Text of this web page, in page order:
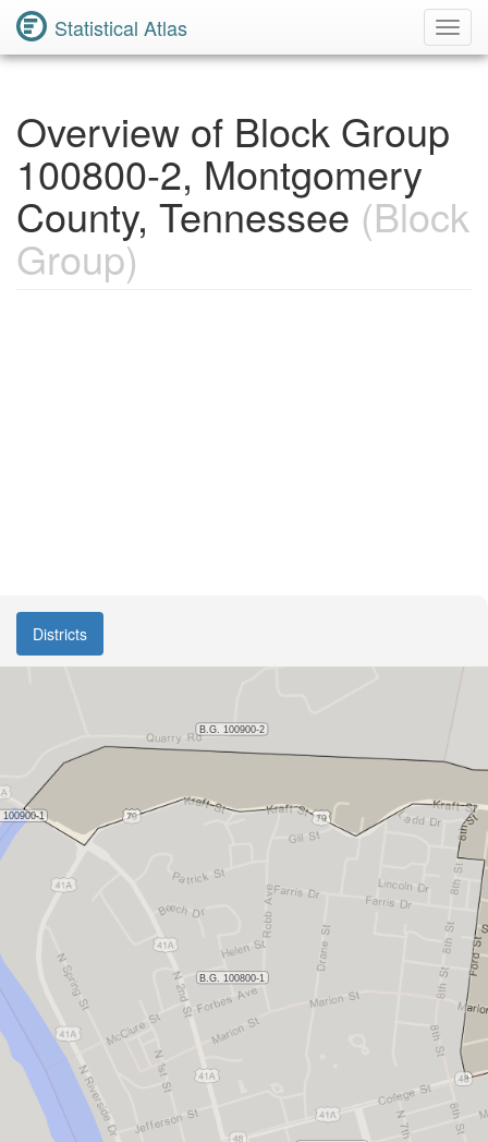
Statistical Atlas
Overview of Block Group
100800-2, Montgomery
County, Tennessee (Block
Group)
Districts